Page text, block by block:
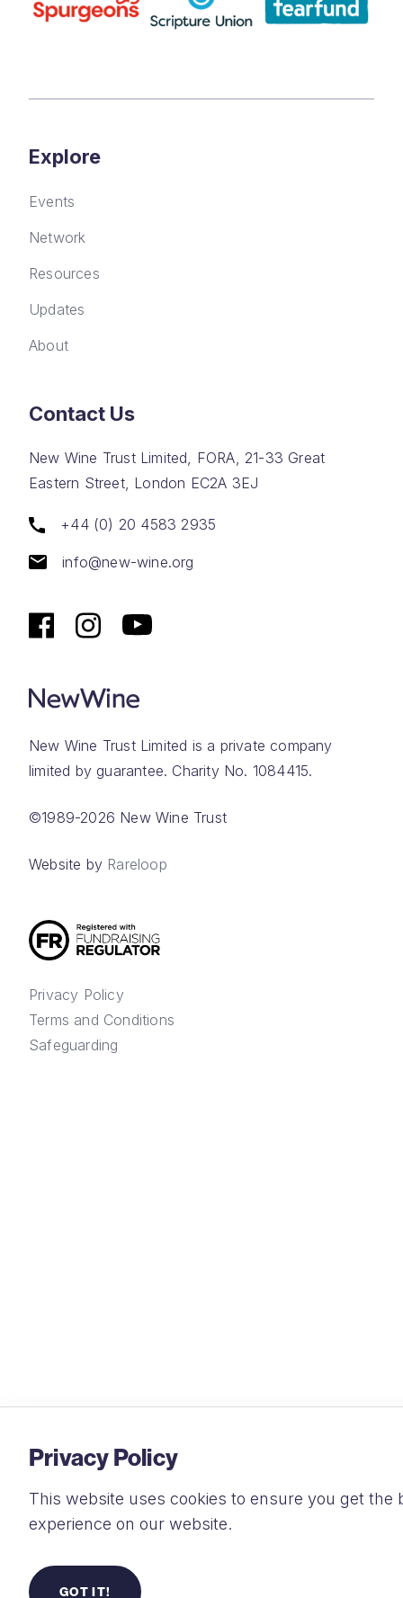
Explore
Events
Network
Resources
Updates
About
Contact Us
New Wine Trust Limited, FORA, 21-33 Great
Eastern Street, London EC2A 3EJ
+44 (0) 20 4583 2935
info@new-wine.org
New Wine Trust Limited is a private company
limited by guarantee. Charity No. 1084415.
©1989-2026 New Wine Trust
Website by Rareloop
Privacy Policy
Terms and Conditions
Safeguarding
Privacy Policy
This website uses cookies to ensure you get the
experience on our website.
GOT IT!